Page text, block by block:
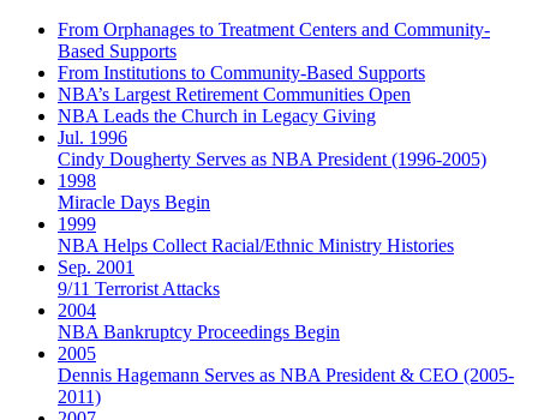
From Orphanages to Treatment Centers and Community-
Based Supports
From Institutions to Community-Based Supports
NBA’s Largest Retirement Communities Open
NBA Leads the Church in Legacy Giving
Jul. 1996
Cindy Dougherty Serves as NBA President (1996-2005)
1998
Miracle Days Begin
1999
NBA Helps Collect Racial/Ethnic Ministry Histories
Sep. 2001
9/11 Terrorist Attacks
2004
NBA Bankruptcy Proceedings Begin
2005
Dennis Hagemann Serves as NBA President & CEO (2005-
2011)